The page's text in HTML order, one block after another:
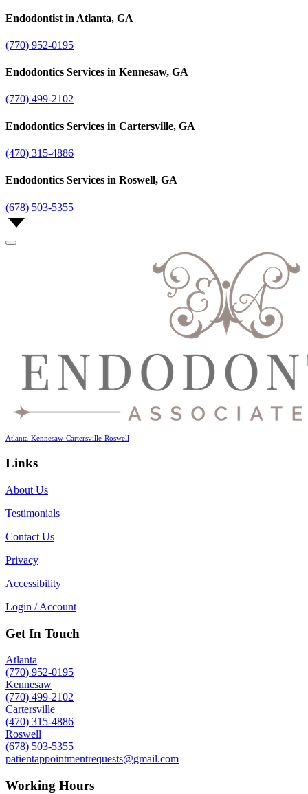
Endodontist in Atlanta, GA
(770) 952-0195
Endodontics Services in Kennesaw, GA
(770) 499-2102
Endodontics Services in Cartersville, GA
(470) 315-4886
Endodontics Services in Roswell, GA
(678) 503-5355
Atlanta Kennesaw Cartersville Roswell
Links
About Us
Testimonials
Contact Us
Privacy
Accessibility
Login / Account
Get In Touch
Atlanta
(770) 952-0195
Kennesaw
(770) 499-2102
Cartersville
(470) 315-4886
Roswell
(678) 503-5355
patientappointmentrequests@gmail.com
Working Hours